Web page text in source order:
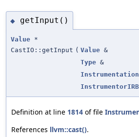
◆ getInput()
Value *
CastIO::getInput ( Value &
Type &
Definition at line 1814 of file
References llvm::cast().